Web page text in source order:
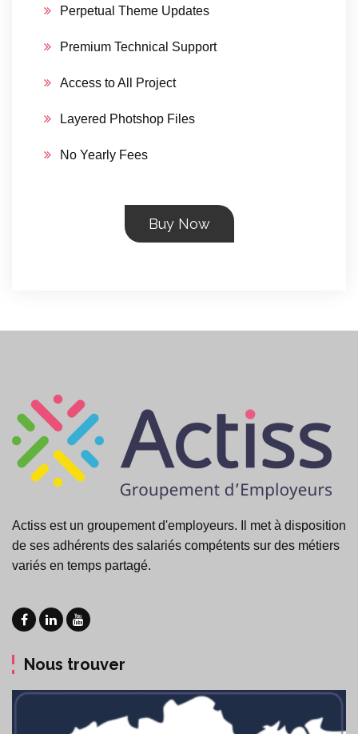
Perpetual Theme Updates
Premium Technical Support
Access to All Project
Layered Photshop Files
No Yearly Fees
Buy Now
Actiss est un groupement d'employeurs. Il met à disposition
de ses adhérents des salariés compétents sur des métiers
variés en temps partagé.
Nous trouver